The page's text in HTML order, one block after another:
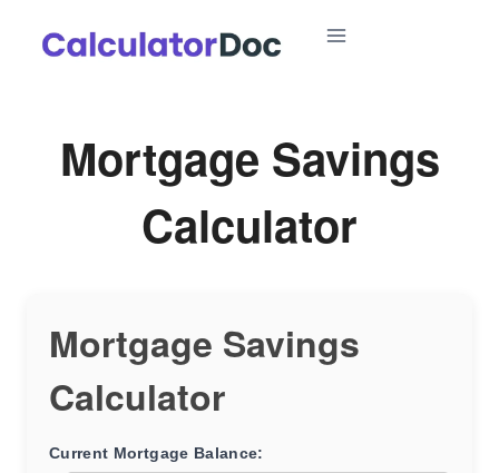
Mortgage Savings
Calculator
Mortgage Savings
Calculator
Current Mortgage Balance: